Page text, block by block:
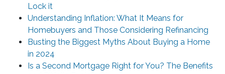
Lock it
Understanding Inflation: What It Means for
Homebuyers and Those Considering Refinancing
Busting the Biggest Myths About Buying a Home
in 2024
Is a Second Mortgage Right for You? The Benefits